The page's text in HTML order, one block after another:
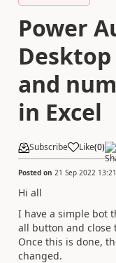
Power
and
in Excel
Subscribe Like(0)
Posted on 21 Sep 2022
Hi all
I have a simple bot
all button and close
Once this is done,
changed.